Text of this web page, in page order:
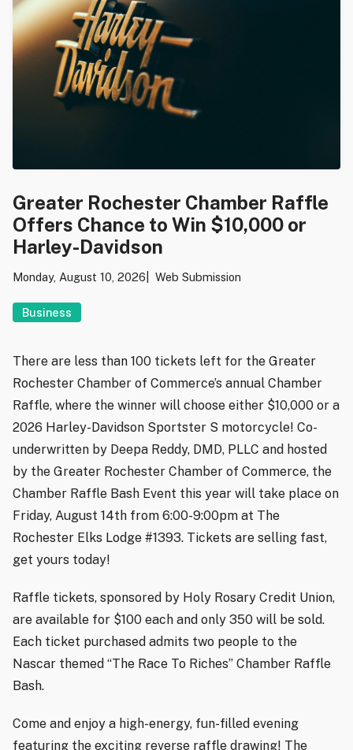
Greater Rochester Chamber Raffle
Offers Chance to Win $10,000 or
Harley-Davidson
Monday, August 10, 2026 Web Submission
Business
There are less than 100 tickets left for the Greater
Rochester Chamber of Commerce’s annual Chamber
Raffle, where the winner will choose either $10,000 or a
2026 Harley-Davidson Sportster S motorcycle! Co-
underwritten by Deepa Reddy, DMD, PLLC and hosted
by the Greater Rochester Chamber of Commerce, the
Chamber Raffle Bash Event this year will take place on
Friday, August 14th from 6:00-9:00pm at The
Rochester Elks Lodge #1393. Tickets are selling fast,
get yours today!
Raffle tickets, sponsored by Holy Rosary Credit Union,
are available for $100 each and only 350 will be sold.
Each ticket purchased admits two people to the
Nascar themed “The Race To Riches” Chamber Raffle
Bash.
Come and enjoy a high-energy, fun-filled evening
featuring the exciting reverse raffle drawing! The